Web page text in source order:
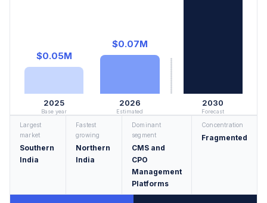
$0.05M
2025
Base year
$0.07M
2026
Estimated
2030
Forecast
Largest
market
Southern
India
Fastest
growing
Northern
India
Dominant
segment
CMS and
CPO
Management
Platforms
Concentration
Fragmented